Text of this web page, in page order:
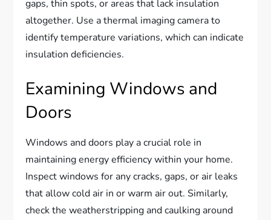
gaps, thin spots, or areas that lack insulation
altogether. Use a thermal imaging camera to
identify temperature variations, which can indicate
insulation deficiencies.
Examining Windows and
Doors
Windows and doors play a crucial role in
maintaining energy efficiency within your home.
Inspect windows for any cracks, gaps, or air leaks
that allow cold air in or warm air out. Similarly,
check the weatherstripping and caulking around